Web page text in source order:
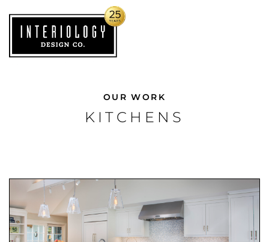
OUR WORK
KITCHENS